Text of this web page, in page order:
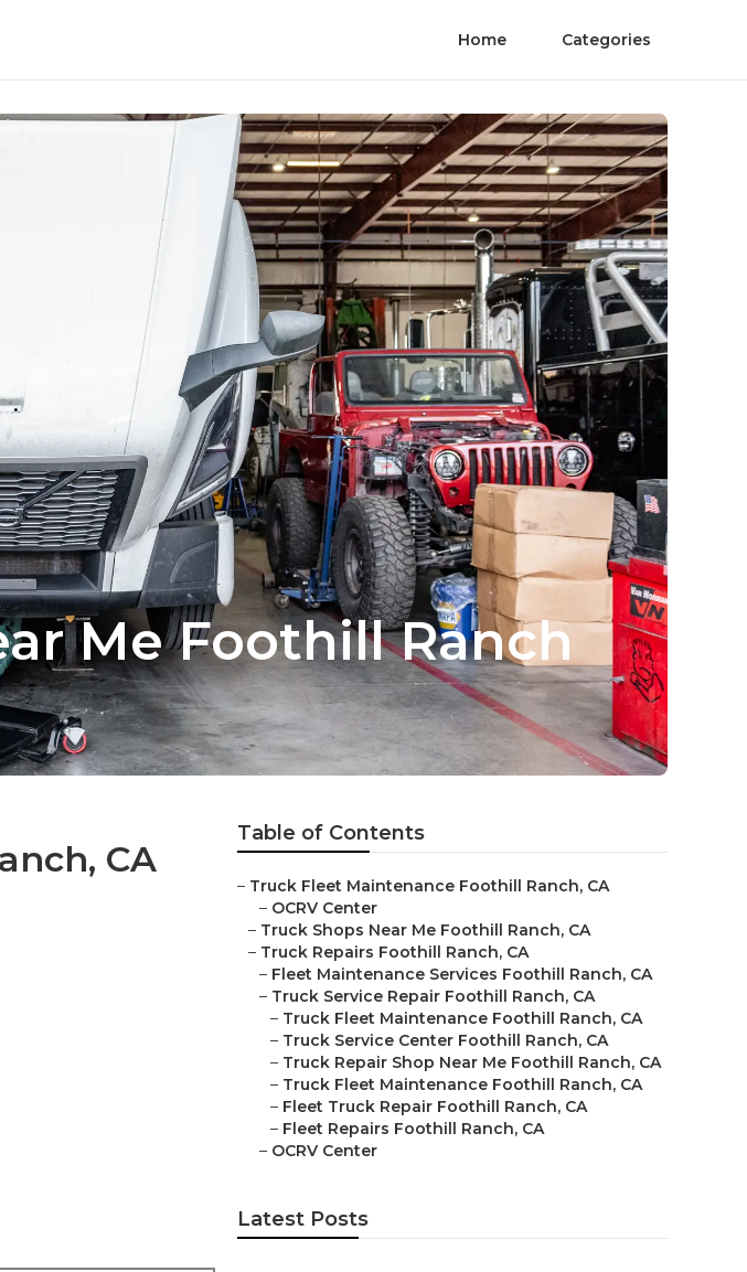
Home Categories
Me Foothill Ranch
CA
Table of Contents
– Truck Fleet Maintenance Foothill Ranch, CA
– OCRV Center
– Truck Shops Near Me Foothill Ranch, CA
– Truck Repairs Foothill Ranch, CA
– Fleet Maintenance Services Foothill Ranch, CA
– Truck Service Repair Foothill Ranch, CA
– Truck Fleet Maintenance Foothill Ranch, CA
– Truck Service Center Foothill Ranch, CA
– Truck Repair Shop Near Me Foothill Ranch, CA
– Truck Fleet Maintenance Foothill Ranch, CA
– Fleet Truck Repair Foothill Ranch, CA
– Fleet Repairs Foothill Ranch, CA
– OCRV Center
Latest Posts